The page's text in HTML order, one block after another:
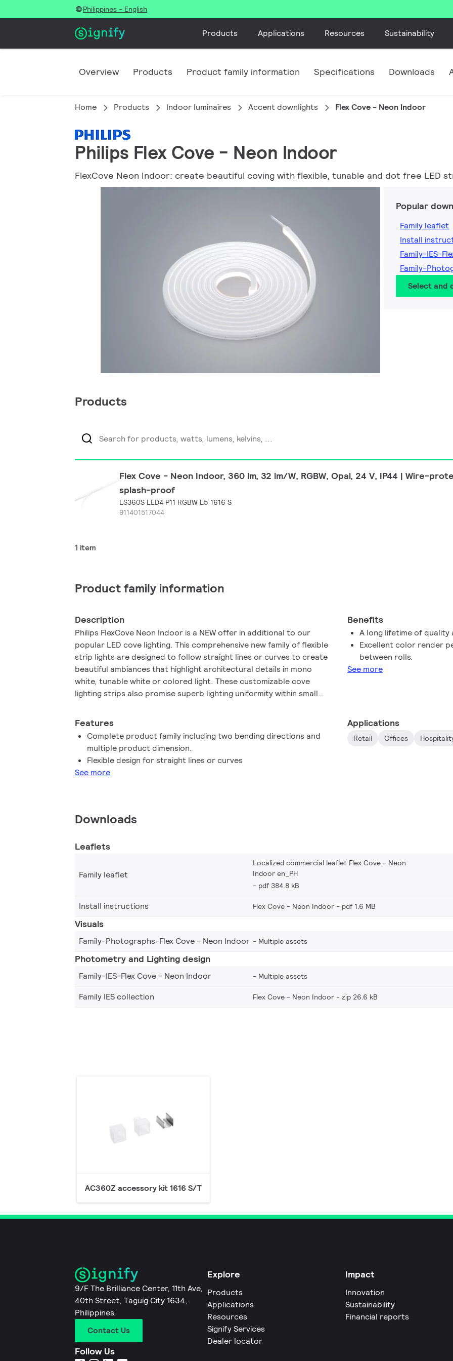
Philippines - English
Products Applications Resources Sustainability
Overview Products Product family information Specifications Downloads
Home Products Indoor luminaires Accent downlights Flex Cove - Neon Indoor
Philips Flex Cove - Neon Indoor
FlexCove Neon Indoor: create beautiful coving with flexible, tunable and dot free LED
Popular
Family leaflet
Install
Family-IES-
Family-
Select and
Products
Flex Cove - Neon Indoor, 360 lm, 32 lm/W, RGBW, Opal, 24 V, IP44 | Wire-
splash-proof
LS360S LED4 P11 RGBW L5 1616 S
911401517044
1 item
Product family information
Description
Philips FlexCove Neon Indoor is a NEW offer in additional to our
popular LED cove lighting. This comprehensive new family of flexible
strip lights are designed to follow straight lines or curves to create
beautiful ambiances that highlight architectural details in mono
white, tunable white or colored light. These customizable cove
lighting strips also promise superb lighting uniformity within small
consistency and easy installation. All with a long lifetime that
Indoor, you can flex your accent lighting to suit the requirements of
any project - beautifully.
Benefits
A long lifetime of quality
Excellent color render
between rolls.
See more
Features
Complete product family including two bending directions and
multiple product dimension.
Flexible design for straight lines or curves
See more
Applications
Retail Offices
Downloads
Leaflets
Family leaflet
Localized commercial leaflet Flex Cove - Neon
Indoor en_PH
pdf 384.8 kB
Install instructions Flex Cove - Neon Indoor pdf 1.6 MB
Visuals
Family-Photographs-Flex Cove - Neon Indoor Multiple assets
Photometry and Lighting design
Family-IES-Flex Cove - Neon Indoor Multiple assets
Family IES collection
Flex Cove - Neon Indoor zip 26.6 kB
AC360Z accessory kit 1616 S/T
9/F The Brilliance Center, 11th Ave,
40th Street, Taguig City 1634,
Philippines.
Contact Us
Follow Us
Explore
Products
Applications
Resources
Signify Services
Dealer locator
Impact
Innovation
Sustainability
Financial reports